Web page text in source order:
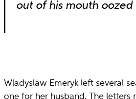
out of his mouth oozed
Wladyslaw Emeryk left several
one for her husband. The